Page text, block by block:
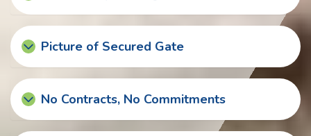
Picture of Secured Gate
No Contracts, No Commitments